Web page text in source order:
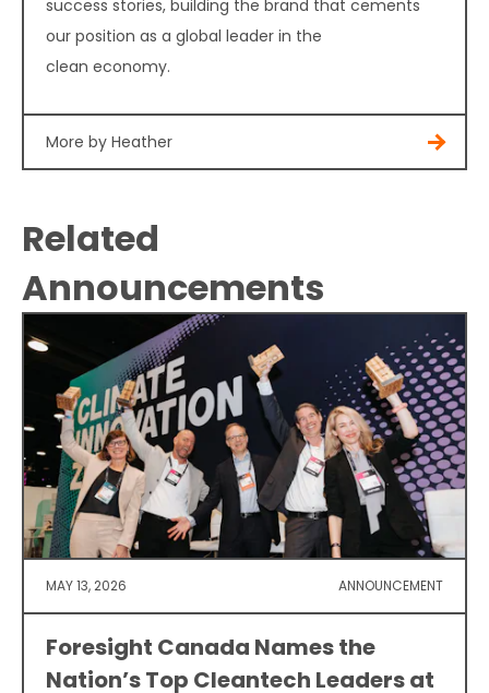
success stories, building the brand that cements
our position as a global leader in the
clean economy.
More by Heather
Related
Announcements
MAY 13, 2026 ANNOUNCEMENT
Foresight Canada Names the
Nation’s Top Cleantech Leaders at